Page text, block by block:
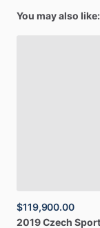
You may also
$119,900.00
2019Czech